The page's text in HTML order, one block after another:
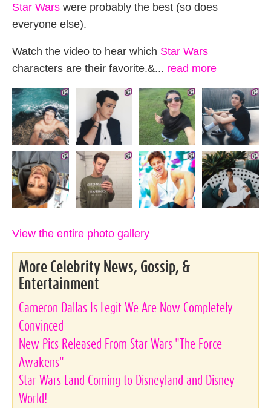
Star Wars were probably the best (so does
everyone else).
Watch the video to hear which Star Wars
characters are their favorite.&... read more
View the entire photo gallery
More Celebrity News, Gossip, &
Entertainment
Cameron Dallas Is Legit We Are Now Completely
Convinced
New Pics Released From Star Wars "The Force
Awakens"
Star Wars Land Coming to Disneyland and Disney
World!